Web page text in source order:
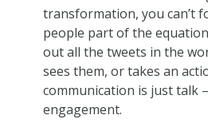
transformation, you can’t
people part of the
out all the tweets in the
sees them, or takes an
communication is just talk
engagement.